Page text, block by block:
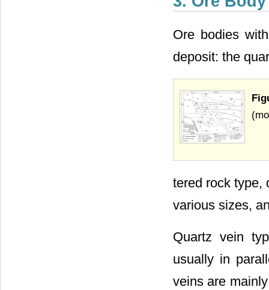
Ore bodies
deposit: the
tered rock type,
various sizes,
Quartz vein
usually in
veins are